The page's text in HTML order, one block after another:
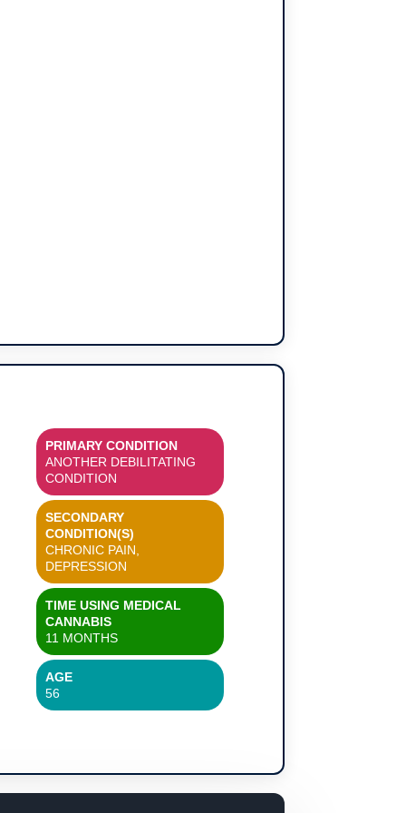
PRIMARY CONDITION
ANOTHER DEBILITATING
CONDITION
SECONDARY
CONDITION(S)
CHRONIC PAIN,
DEPRESSION
TIME USING MEDICAL
CANNABIS
11 MONTHS
AGE
56